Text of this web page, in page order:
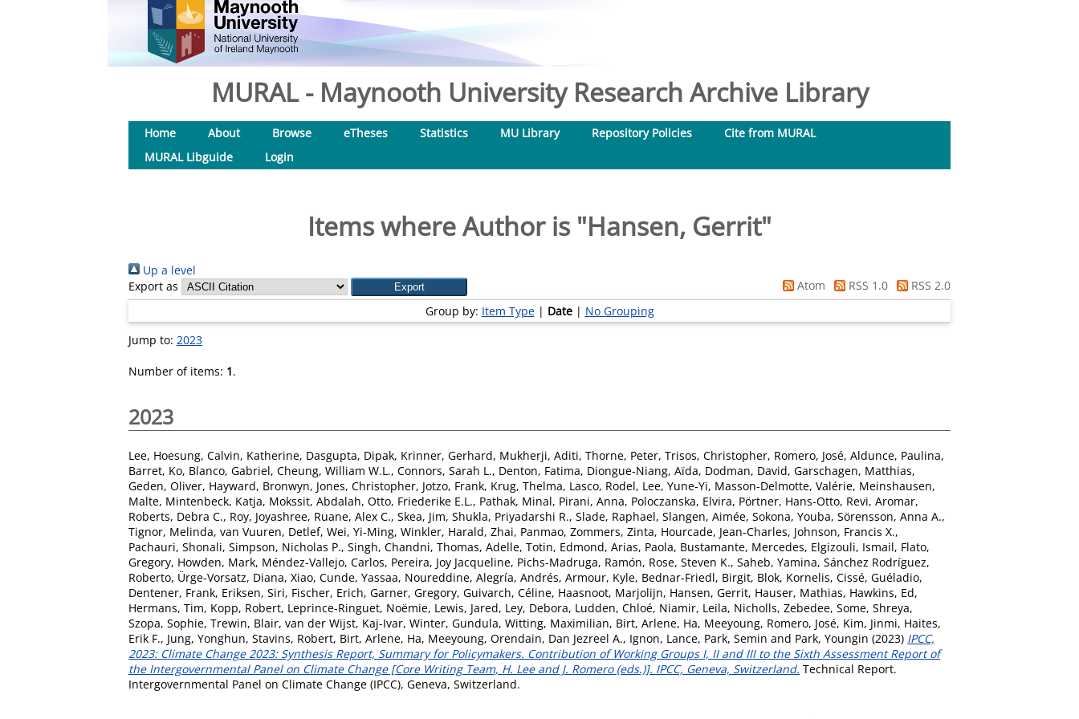
MURAL - Maynooth University Research Archive Library
Home About Browse eTheses Statistics MU Library Repository Policies
Cite from MURAL
MURAL Libguide
Login
Items where Author is "Hansen, Gerrit"
Up a level
Export as
Atom RSS 1.0
RSS 2.0
Group by: Item Type| Date| No Grouping
Jump to: 2023
Number of items: 1.
2023
Lee, Hoesung, Calvin, Katherine, Dasgupta, Dipak, Krinner, Gerhard, Mukherji, Aditi, Thorne, Peter, Trisos, Christopher, Romero, José, Aldunce, Paulina,
Barret, Ko, Blanco, Gabriel, Cheung, William W.L., Connors, Sarah L., Denton, Fatima, Diongue-Niang, Aïda, Dodman, David, Garschagen, Matthias,
Geden, Oliver, Hayward, Bronwyn, Jones, Christopher, Jotzo, Frank, Krug, Thelma, Lasco, Rodel, Lee, Yune-Yi, Masson-Delmotte, Valérie, Meinshausen,
Malte, Mintenbeck, Katja, Mokssit, Abdalah, Otto, Friederike E.L., Pathak, Minal, Pirani, Anna, Poloczanska, Elvira, Pörtner, Hans-Otto, Revi, Aromar,
Roberts, Debra C., Roy, Joyashree, Ruane, Alex C., Skea, Jim, Shukla, Priyadarshi R., Slade, Raphael, Slangen, Aimée, Sokona, Youba, Sörensson, Anna A.,
Tignor, Melinda, van Vuuren, Detlef, Wei, Yi-Ming, Winkler, Harald, Zhai, Panmao, Zommers, Zinta, Hourcade, Jean-Charles, Johnson, Francis X.,
Pachauri, Shonali, Simpson, Nicholas P., Singh, Chandni, Thomas, Adelle, Totin, Edmond, Arias, Paola, Bustamante, Mercedes, Elgizouli, Ismail, Flato,
Gregory, Howden, Mark, Méndez-Vallejo, Carlos, Pereira, Joy Jacqueline, Pichs-Madruga, Ramón, Rose, Steven K., Saheb, Yamina, Sánchez Rodríguez,
Roberto, Ürge-Vorsatz, Diana, Xiao, Cunde, Yassaa, Noureddine, Alegría, Andrés, Armour, Kyle, Bednar-Friedl, Birgit, Blok, Kornelis, Cissé, Guéladio,
Dentener, Frank, Eriksen, Siri, Fischer, Erich, Garner, Gregory, Guivarch, Céline, Haasnoot, Marjolijn, Hansen, Gerrit, Hauser, Mathias, Hawkins, Ed,
Hermans, Tim, Kopp, Robert, Leprince-Ringuet, Noëmie, Lewis, Jared, Ley, Debora, Ludden, Chloé, Niamir, Leila, Nicholls, Zebedee, Some, Shreya,
Szopa, Sophie, Trewin, Blair, van der Wijst, Kaj-Ivar, Winter, Gundula, Witting, Maximilian, Birt, Arlene, Ha, Meeyoung, Romero, José, Kim, Jinmi, Haites,
Erik F., Jung, Yonghun, Stavins, Robert, Birt, Arlene, Ha, Meeyoung, Orendain, Dan Jezreel A., Ignon, Lance, Park, Semin and Park, Youngin (2023) IPCC,
2023: Climate Change 2023: Synthesis Report, Summary for Policymakers. Contribution of Working Groups I, II and III to the Sixth Assessment Report of
the Intergovernmental Panel on Climate Change [Core Writing Team, H. Lee and J. Romero (eds.)]. IPCC, Geneva, Switzerland. Technical Report.
Intergovernmental Panel on Climate Change (IPCC), Geneva, Switzerland.